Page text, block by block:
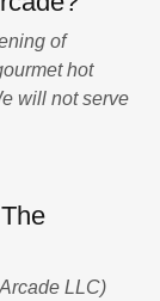
of
hot
will not serve
LLC)